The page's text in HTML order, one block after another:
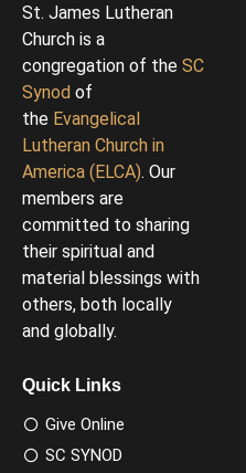
St. James Lutheran
Church is a
congregation of the SC
Synod of
the Evangelical
Lutheran Church in
America (ELCA). Our
members are
committed to sharing
their spiritual and
material blessings with
others, both locally
and globally.
Quick Links
Give Online
SC SYNOD